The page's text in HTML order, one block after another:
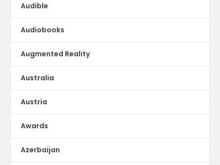
Audible
Audiobooks
Augmented Reality
Australia
Austria
Awards
Azerbaijan